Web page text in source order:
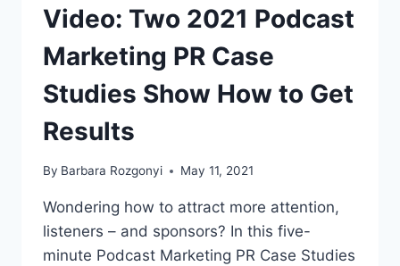
IN
2021
Video: Two 2021 Podcast
Marketing PR Case
Studies Show How to Get
Results
By Barbara Rozgonyi May 11, 2021
Wondering how to attract more attention,
listeners – and sponsors? In this five-
minute Podcast Marketing PR Case Studies